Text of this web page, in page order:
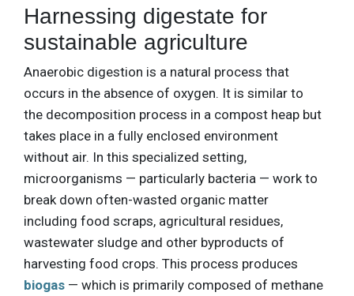
Harnessing digestate for
sustainable agriculture
Anaerobic digestion is a natural process that
occurs in the absence of oxygen. It is similar to
the decomposition process in a compost heap but
takes place in a fully enclosed environment
without air. In this specialized setting,
microorganisms — particularly bacteria — work to
break down often-wasted organic matter
including food scraps, agricultural residues,
wastewater sludge and other byproducts of
harvesting food crops. This process produces
biogas — which is primarily composed of methane